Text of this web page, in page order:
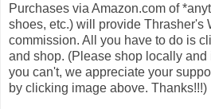
Purchases via Amazon.com of
shoes, etc.) will provide Thrasher's
commission. All you have to do is
and shop. (Please shop locally and
you can't, we appreciate your
by clicking image above. Thanks!!!)